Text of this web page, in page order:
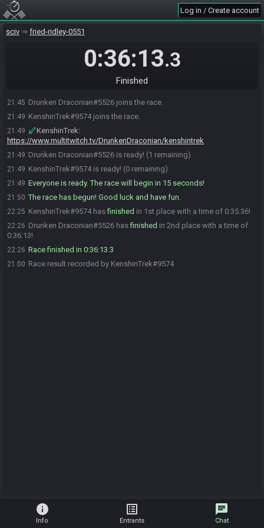
Log in / Create account
sciv fried-ridley-0551
0:36:13.3
Finished
21:45 Drunken Draconian#5526 joins the race.
21:49 KenshinTrek#9574 joins the race.
21:49 KenshinTrek:
https://www.multitwitch.tv/DrunkenDraconian/kenshintrek
21:49 Drunken Draconian#5526 is ready! (1 remaining)
21:49 KenshinTrek#9574 is ready! (0 remaining)
21:49 Everyone is ready. The race will begin in 15 seconds!
21:50 The race has begun! Good luck and have fun.
22:25 KenshinTrek#9574 hasfinished in 1st place with a time of 0:35:36!
22:26 Drunken Draconian#5526 hasfinished in 2nd place with a time of
0:36:13!
22:26 Race finished in 0:36:13.3
21:00 Race result recorded by KenshinTrek#9574
info
Info
list_alt
Entrants
chat
Chat